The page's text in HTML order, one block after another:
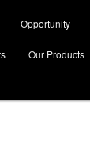
Opportunity
Our Products